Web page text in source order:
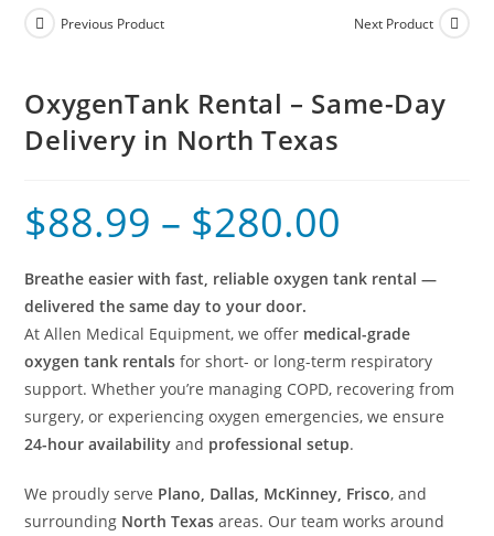
Previous Product Next Product
OxygenTank Rental – Same-Day
Delivery in North Texas
$88.99 – $280.00
Breathe easier with fast, reliable oxygen tank rental —
delivered the same day to your door.
At Allen Medical Equipment, we offer medical-grade
oxygen tank rentals for short- or long-term respiratory
support. Whether you’re managing COPD, recovering from
surgery, or experiencing oxygen emergencies, we ensure
24-hour availability and professional setup.
We proudly serve Plano, Dallas, McKinney, Frisco, and
surrounding North Texas areas. Our team works around